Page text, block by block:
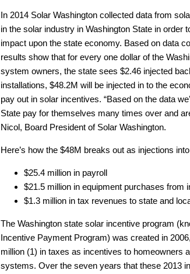
In 2014 Solar Washington collected data from
in the solar industry in Washington State in
impact upon the state economy. Based on data
results show that for every one dollar of the
system owners, the state sees $2.46 injected
installations, $48.2M will be injected in to the
pay out in solar incentives. “Based on the data
State pay for themselves many times over and
Nicol, Board President of Solar Washington.
Here’s how the $48M breaks out as injections
$25.4 million in payroll
$21.5 million in equipment purchases from
$1.3 million in tax revenues to state and
The Washington state solar incentive program
Incentive Payment Program) was created in
million (1) in taxes as incentives to homeowners
systems. Over the seven years that these 2013